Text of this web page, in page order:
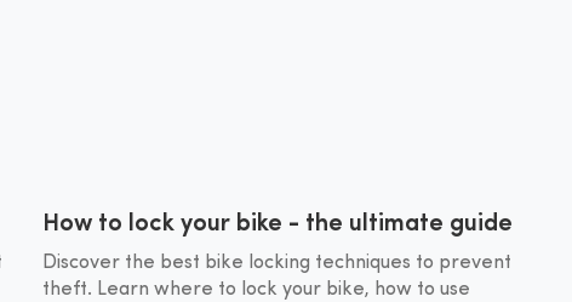
How to lock your bike - the ultimate guide
Discover the best bike locking techniques to prevent
theft. Learn where to lock your bike, how to use